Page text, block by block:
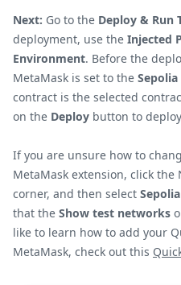
Next: Go to the Deploy & Run
deployment, use the Injected
Environment. Before the
MetaMask is set to the
contract is the selected
on the Deploy button to
If you are unsure how to
MetaMask extension, click
corner, and then select Sepolia
that the Show test networks
like to learn how to add your
MetaMask, check out this